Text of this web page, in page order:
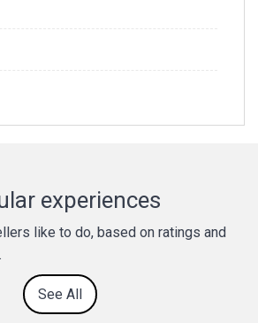
experiences
like to do, based on ratings and
See All